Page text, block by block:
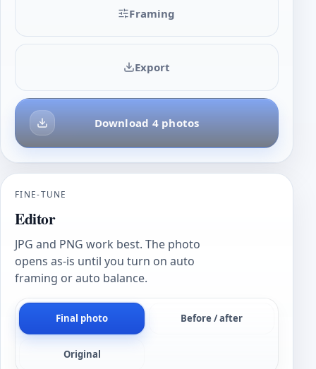
Framing
Download 4 photos
Export
FINE-TUNE
Editor
JPG and PNG work best. The photo
opens as-is until you turn on auto
framing or auto balance.
Final photo Before / after
Original